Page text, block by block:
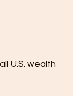
U.S. wealth